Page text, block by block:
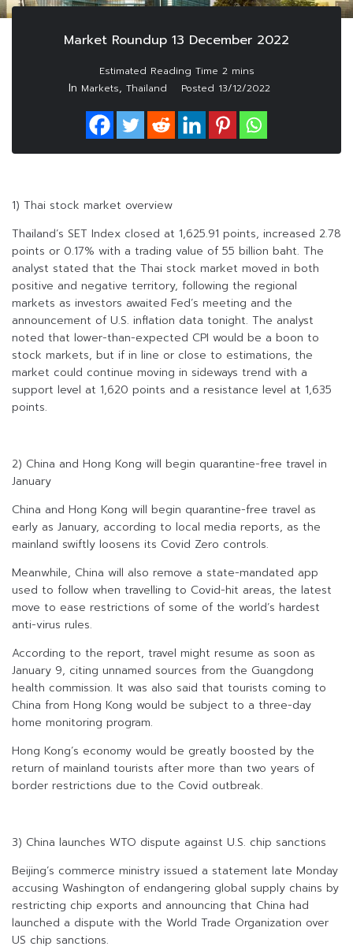
Market Roundup 13 December 2022
In Markets, Thailand Posted 13/12/2022
1) Thai stock market overview
Thailand’s SET Index closed at 1,625.91 points, increased 2.78
points or 0.17% with a trading value of 55 billion baht. The
analyst stated that the Thai stock market moved in both
positive and negative territory, following the regional
markets as investors awaited Fed’s meeting and the
announcement of U.S. inflation data tonight. The analyst
noted that lower-than-expected CPI would be a boon to
stock markets, but if in line or close to estimations, the
market could continue moving in sideways trend with a
support level at 1,620 points and a resistance level at 1,635
points.
2) China and Hong Kong will begin quarantine-free travel in
January
China and Hong Kong will begin quarantine-free travel as
early as January, according to local media reports, as the
mainland swiftly loosens its Covid Zero controls.
Meanwhile, China will also remove a state-mandated app
used to follow when travelling to Covid-hit areas, the latest
move to ease restrictions of some of the world’s hardest
anti-virus rules.
According to the report, travel might resume as soon as
January 9, citing unnamed sources from the Guangdong
health commission. It was also said that tourists coming to
China from Hong Kong would be subject to a three-day
home monitoring program.
Hong Kong’s economy would be greatly boosted by the
return of mainland tourists after more than two years of
border restrictions due to the Covid outbreak.
3) China launches WTO dispute against U.S. chip sanctions
Beijing’s commerce ministry issued a statement late Monday
accusing Washington of endangering global supply chains by
restricting chip exports and announcing that China had
launched a dispute with the World Trade Organization over
US chip sanctions.